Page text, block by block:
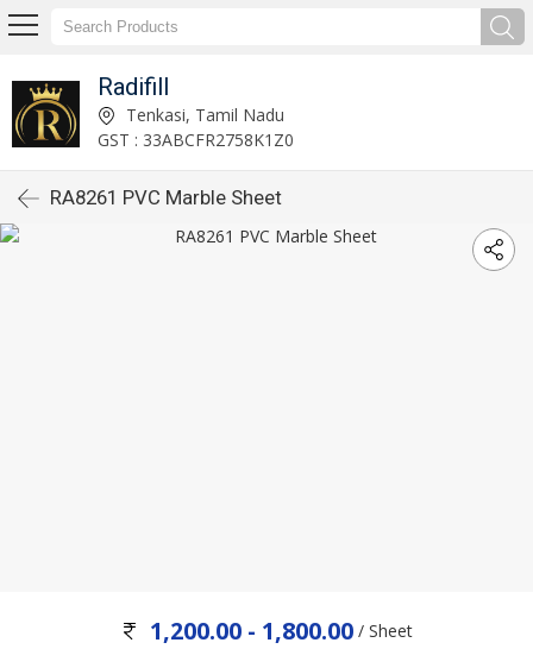
Radifill
Tenkasi, Tamil Nadu
GST : 33ABCFR2758K1Z0
RA8261 PVC Marble Sheet
1,200.00 - 1,800.00/ Sheet